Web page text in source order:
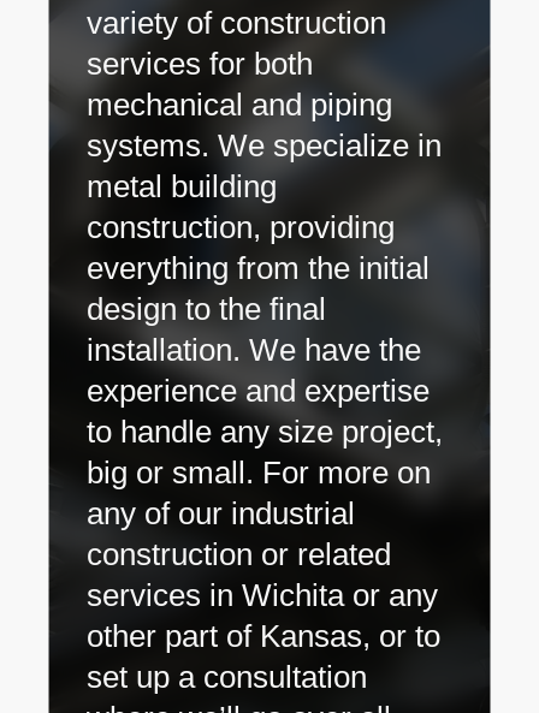
variety of construction
services for both
mechanical and piping
systems. We specialize in
metal building
construction, providing
everything from the initial
design to the final
installation. We have the
experience and expertise
to handle any size project,
big or small. For more on
any of our industrial
construction or related
services in Wichita or any
other part of Kansas, or to
set up a consultation